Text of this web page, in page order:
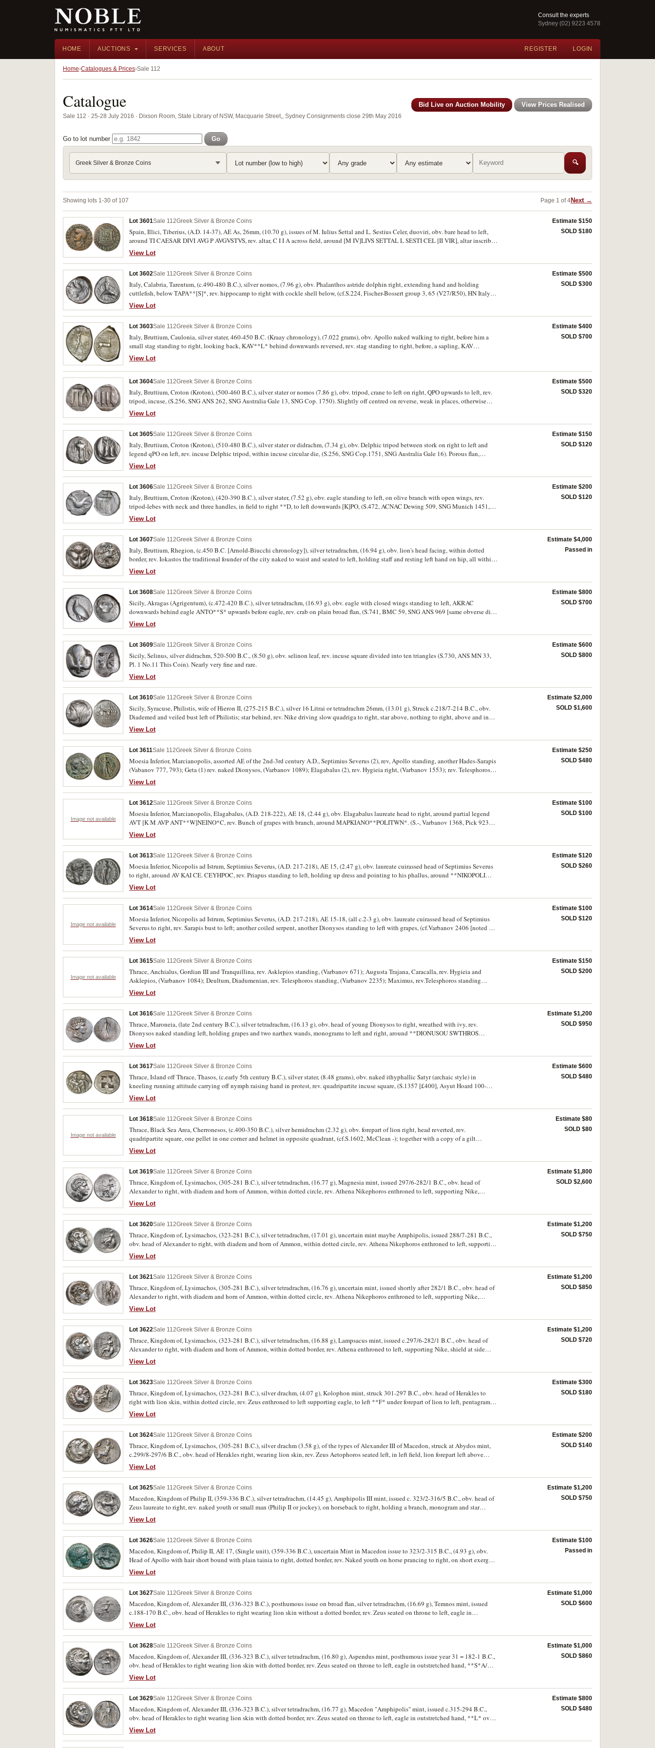
Consult the experts
Sydney (02) 9223 4578
HOME AUCTIONS SERVICES ABOUT REGISTER LOGIN
Home Catalogues & Prices Sale 112
Catalogue
Sale 112 · 25-28 July 2016 · Dixson Room, State Library of NSW, Macquarie Street,, Sydney Consignments close 29th May 2016
Bid Live on Auction Mobility View Prices Realised
Go to lot number Go
Greek Silver & Bronze Coins 🔍
Showing lots 1-30 of 107 Page 1 of 4Next →
Lot 3601Sale 112Greek Silver & Bronze Coins
Spain, Illici, Tiberius, (A.D. 14-37), AE As, 26mm, (10.70 g), issues of M. Iulius Settal and L. Sestius Celer, duoviri, obv. bare head to left,
around TI CAESAR DIVI AVG P AVGVSTVS, rev. altar, C I I A across field, around [M IV]LIVS SETTAL L SESTI CEL [II VIR], altar inscribed
SAL AVG, (S.250; Heiss 277,7; ACIP 3207a; RPC I 196). Nearly very fine, scarce.
View Lot
Estimate $150
SOLD $180
Lot 3602Sale 112Greek Silver & Bronze Coins
Italy, Calabria, Tarentum, (c.490-480 B.C.), silver nomos, (7.96 g), obv. Phalanthos astride dolphin right, extending hand and holding
cuttlefish, below TAPA**[S]*, rev. hippocamp to right with cockle shell below, (cf.S.224, Fischer-Bossert group 3, 65 (V27/R50), HN Italy
827, Vl. 101/104). Good fine, rare.
View Lot
Estimate $500
SOLD $300
Lot 3603Sale 112Greek Silver & Bronze Coins
Italy, Bruttium, Caulonia, silver stater, 460-450 B.C. (Kraay chronology), (7.022 grams), obv. Apollo naked walking to right, before him a
small stag standing to right, looking back, KAV**L* behind downwards reversed, rev. stag standing to right, before, a sapling, KAV
retrograde above, (S.462, SNG ANS 181 [same dies], Naville Sale V [British Museum duplicates, sold June 1923 (lot 656 same dies], Noe 96
[same dies]). Odd shape, very fine and rare.
View Lot
Estimate $400
SOLD $700
Lot 3604Sale 112Greek Silver & Bronze Coins
Italy, Bruttium, Croton (Kroton), (500-460 B.C.), silver stater or nomos (7.86 g), obv. tripod, crane to left on right, QPO upwards to left, rev.
tripod, incuse, (S.256, SNG ANS 262, SNG Australia Gale 13, SNG Cop. 1750). Slightly off centred on reverse, weak in places, otherwise
very fine/good fine and scarce.
View Lot
Estimate $500
SOLD $320
Lot 3605Sale 112Greek Silver & Bronze Coins
Italy, Bruttium, Croton (Kroton), (510-480 B.C.), silver stater or didrachm, (7.34 g), obv. Delphic tripod between stork on right to left and
legend qPO on left, rev. incuse Delphic tripod, within incuse circular die, (S.256, SNG Cop.1751, SNG Australia Gale 16). Porous flan,
appears to be plated, otherwise good fine.
View Lot
Estimate $150
SOLD $120
Lot 3606Sale 112Greek Silver & Bronze Coins
Italy, Bruttium, Croton (Kroton), (420-390 B.C.), silver stater, (7.52 g), obv. eagle standing to left, on olive branch with open wings, rev.
tripod-lebes with neck and three handles, in field to right **D, to left downwards [K]PO, (S.472, ACNAC Dewing 509, SNG Munich 1451,
SNG ANS 365, BMC 79). Very fine, flan crack on reverse, attractive grey tone, rare.
View Lot
Estimate $200
SOLD $120
Lot 3607Sale 112Greek Silver & Bronze Coins
Italy, Bruttium, Rhegion, (c.450 B.C. [Arnold-Biucchi chronology]), silver tetradrachm, (16.94 g), obv. lion's head facing, within dotted
border, rev. Iokastos the traditional founder of the city naked to waist and seated to left, holding staff and resting left hand on hip, all within
laurel wreath, legend around anti-clockwise, [R]ECI NOS, (S.498, Herzfelder, H., "Catalogue des Tetradrachmes et Drachmes de Rhegion"
No.1i [This Coin], [obv.D1, rev.R1 same dies], Pl.XX 1q for reverse die break illustration, [Revue Numismatique (RN) 1956], Munzhundlung
Basel Sale 4 (390) [This Coin], cf.Arnold Biucchi 7-10 [Same Dies], SNG ANS 635). Some light scratches in the region of the interesting die
crack on the reverse, original obverse die somewhat rusted, otherwise good very fine/very fine and very rare.
View Lot
Estimate $4,000
Passed in
Lot 3608Sale 112Greek Silver & Bronze Coins
Sicily, Akragas (Agrigentum), (c.472-420 B.C.), silver tetradrachm, (16.93 g), obv. eagle with closed wings standing to left, AKRAC
downwards behind eagle ANTO**S* upwards before eagle, rev. crab on plain broad flan, (S.741, BMC 59, SNG ANS 969 [same obverse die],
SNG Lockett 690). Weakness on eagle on obverse, otherwise very fine and rare.
View Lot
Estimate $800
SOLD $700
Lot 3609Sale 112Greek Silver & Bronze Coins
Sicily, Selinus, silver didrachm, 520-500 B.C., (8.50 g), obv. selinon leaf, rev. incuse square divided into ten triangles (S.730, ANS MN 33,
Pl. 1 No.11 This Coin). Nearly very fine and rare.
View Lot
Estimate $600
SOLD $800
Lot 3610Sale 112Greek Silver & Bronze Coins
Sicily, Syracuse, Philistis, wife of Hieron II, (275-215 B.C.), silver 16 Litrai or tetradrachm 26mm, (13.01 g), Struck c.218/7-214 B.C., obv.
Diademed and veiled bust left of Philistis; star behind, rev. Nike driving slow quadriga to right, star above, nothing to right, above and in
exergue **[BASIL]ISSAS FILISTIDOS*, (S.988, CCO 115, cf.SNG ANS 880-1, SNG Cop. 825). Extremely fine, bright surfaces and very rare.
View Lot
Estimate $2,000
SOLD $1,600
Lot 3611Sale 112Greek Silver & Bronze Coins
Moesia Inferior, Marcianopolis, assorted AE of the 2nd-3rd century A.D., Septimius Severus (2), rev, Apollo standing, another Hades-Sarapis
(Vabanov 777, 793); Geta (1) rev. naked Dionysos, (Varbanov 1089); Elagabalus (2), rev. Hygieia right, (Varbanov 1553); rev. Telesphoros,
(Varbanov 1421); Gordian III and Sarapis, rev.Serapis standing, hand raised, holding sceptre (Varbanov 2012) (illustrated); Dionysopolis,
Gordian III and Sarapis, rev. serpent (2), Demeter standing left (illustrated), (Varbanov 575, 536); Odessus, Gordian III and Sarapis, rev.
Asklepios, (Varbanov 4462); Tomis, Severus Alexander, rev. Hygieia, (Varbanov 5361); Gordian III and Tranquillina, rev. Asklepios,
(Varbanov 5676). Very good - nearly extremely fine, several scarce. (12)
View Lot
Estimate $250
SOLD $480
Image not available
Lot 3612Sale 112Greek Silver & Bronze Coins
Moesia Inferior, Marcianopolis, Elagabalus, (A.D. 218-222), AE 18, (2.44 g), obv. Elagabalus laureate head to right, around partial legend
AVT [K M AVP ANT**W]NEINO*C, rev. Bunch of grapes with branch, around MAPKIANO**POLITWN*. (S.-, Varbanov 1368, Pick 923
[p.270]), another Geta, (A.D. 209-212), AE 16, (2.28 g), obv. Geta bust to right, around partial legend **P* C**EPT GETA*C K, rev.
Asklepios standing facing, around MAPKIANO**POLITWN*. (S.-, Varbanov 1096, Pick 700); Caracalla, (A.D. 198-217), AE 25, (8.99 g),
obv. Caracalla laureate head to right, around partial legend rev. Asklepios standing facing, around **UP KUNTILIANOU
MAPKIANO**POLITWN*. (S.-, Varbanov 959, Pick 639). First with green patina, off centred, very fine or better, others porous, very good -
fine. (3)
View Lot
Estimate $100
SOLD $100
Lot 3613Sale 112Greek Silver & Bronze Coins
Moesia Inferior, Nicopolis ad Istrum, Septimius Severus, (A.D. 217-218), AE 15, (2.47 g), obv. laureate cuirassed head of Septimius Severus
to right, around AV KAI CE. CEYHPOC, rev. Priapus standing to left, holding up dress and pointing to his phallus, around **NIKOPOLI
PR* OC ICTP, (S.-, Varbanov 2530 [noted as R3], Pick 1380). Even dark brown patina, good very fine and rare.
View Lot
Estimate $120
SOLD $260
Image not available
Lot 3614Sale 112Greek Silver & Bronze Coins
Moesia Inferior, Nicopolis ad Istrum, Septimius Severus, (A.D. 217-218), AE 15-18, (all c.2-3 g), obv. laureate cuirassed head of Septimius
Severus to right, rev. Sarapis bust to left; another coiled serpent, another Dionysos standing to left with grapes, (cf.Varbanov 2406 [noted as
R3], 2367, 2376); Caracalla, (A.D. 198-217), rev. tripod with entwined snake; another Telesphoros, (cf.Varbanov 2942, 2978); Diadumenian,
(A.D. 217-218), rev. snake around Asklepios staff, (cf.Varbanov 3604); Gordian III, (A.D. 238-244) AE 28 (15.09 g), obv. laureate and draped
bust right, rev. Asklepios standing facing, head right, leaning on serpent-entwined staff, (S.-, Varbanov 4133. Poor - fine in packets
described. (7)
View Lot
Estimate $100
SOLD $120
Image not available
Lot 3615Sale 112Greek Silver & Bronze Coins
Thrace, Anchialus, Gordian III and Tranquillina, rev. Asklepios standing, (Varbanov 671); Augusta Trajana, Caracalla, rev. Hygieia and
Asklepios, (Varbanov 1084); Deultum, Diadumenian, rev. Telesphoros standing, (Varbanov 2235); Maximus, rev.Telesphoros standing
(Varbanov 2510); Gordian III, rev. Hermes (Mercury), (Varbanov 2702); Hadrianopolis, Antoninus Pius, rev. Telesphoros standing,
(Varbanov 3165); Mesembria, Philip II and Sarapis, rev. Asklepios, (Varbanov 4277); Serdica, Geta, rev. Hygieia, (Varbanov 2584); Faustina,
uncertain city, rev. Asklepios. Fine - very fine. (9)
View Lot
Estimate $150
SOLD $200
Lot 3616Sale 112Greek Silver & Bronze Coins
Thrace, Maroneia, (late 2nd century B.C.), silver tetradrachm, (16.13 g), obv. head of young Dionysos to right, wreathed with ivy, rev.
Dionysos naked standing left, holding grapes and two narthex wands, monograms to left and right, around **DIONUSOU SWTHROS
MARWNITWN*, (S.1635, Schonert-Geiss 1115-7/1120 [obv. 34, rev.130], ACNAC Dewing 1295, BMC 59 [p.128]). Very large flan, good
very fine, rare.
View Lot
Estimate $1,200
SOLD $950
Lot 3617Sale 112Greek Silver & Bronze Coins
Thrace, Island off Thrace, Thasos, (c.early 5th century B.C.), silver stater, (8.48 grams), obv. naked ithyphallic Satyr (archaic style) in
kneeling running attitude carrying off nymph raising hand in protest, rev. quadripartite incuse square, (S.1357 [£400], Asyut Hoard 100-
126, cf.BMC 24, cf.McClean 4197, SNG Cop. 1008, ACNAC Dewing 1313). Toned with collector ticket, very fine and very scarce.
View Lot
Estimate $600
SOLD $480
Image not available
Lot 3618Sale 112Greek Silver & Bronze Coins
Thrace, Black Sea Area, Cherronesos, (c.400-350 B.C.), silver hemidrachm (2.32 g), obv. forepart of lion right, head reverted, rev.
quadripartite square, one pellet in one corner and helmet in opposite quadrant, (cf.S.1602, McClean -); together with a copy of a gilt
Athenian tetradrachm. Good very fine and rare. (2)
View Lot
Estimate $80
SOLD $80
Lot 3619Sale 112Greek Silver & Bronze Coins
Thrace, Kingdom of, Lysimachos, (305-281 B.C.), silver tetradrachm, (16.77 g), Magnesia mint, issued 297/6-282/1 B.C., obv. head of
Alexander to right, with diadem and horn of Ammon, within dotted circle, rev. Athena Nikephoros enthroned to left, supporting Nike,
transverse spear behind, complex monogram in wreath to extreme left, **S* in field inner left, plant like object on throne, to right
**BASILEWS*, to left **LUSIMACO*, (cf.S.6814, Thompson 102 [see also footnote 1], Meydancikkale -, Armenak -, M.302). Bright,
extremely fine and very rare.
View Lot
Estimate $1,800
SOLD $2,600
Lot 3620Sale 112Greek Silver & Bronze Coins
Thrace, Kingdom of, Lysimachos, (323-281 B.C.), silver tetradrachm, (17.01 g), uncertain mint maybe Amphipolis, issued 288/7-281 B.C.,
obv. head of Alexander to right, with diadem and horn of Ammon, within dotted circle, rev. Athena Nikephoros enthroned to left, supporting
Nike, spear behind, **SW* in inner left above an uncertain head, monogram in exergue, to right **[B]ASILEW[S]* downwards, to left
**LUSIMAXOU* downwards, (cf.S.6814, Thompson -, Muller 462). Bright, a few minor surface marks, otherwise very fine and rare.
View Lot
Estimate $1,200
SOLD $750
Lot 3621Sale 112Greek Silver & Bronze Coins
Thrace, Kingdom of, Lysimachos, (305-281 B.C.), silver tetradrachm, (16.76 g), uncertain mint, issued shortly after 282/1 B.C., obv. head of
Alexander to right, with diadem and horn of Ammon, within dotted circle, rev. Athena Nikephoros enthroned to left, supporting Nike,
**DAI* monogram to left, **AIS* monogram in exergue, to right **[BA]SILEWS*, to left **LUSIMACOU*, (cf.S.6814, Thompson -,
Meydancikkale -, Armenak -, M.498). Lightly toned, off centred on reverse, nearly extremely fine/good very fine and very rare.
View Lot
Estimate $1,200
SOLD $850
Lot 3622Sale 112Greek Silver & Bronze Coins
Thrace, Kingdom of, Lysimachos, (323-281 B.C.), silver tetradrachm, (16.88 g), Lampsacus mint, issued c.297/6-282/1 B.C., obv. head of
Alexander to right, with diadem and horn of Ammon, within dotted border, rev. Athena enthroned to left, supporting Nike, shield at side
with Medusa head in centre, **DX* monogram in inner left field, herm in outer left **BASILEWS* to right **LUSIMACOU*, (cf.S.6814,
Thompson 50, M.91). High relief of fine style, lightly toned, very fine and scarce.
View Lot
Estimate $1,200
SOLD $720
Lot 3623Sale 112Greek Silver & Bronze Coins
Thrace, Kingdom of, Lysimachos, (323-281 B.C.), silver drachm, (4.07 g), Kolophon mint, struck 301-297 B.C., obv. head of Herakles to
right with lion skin, within dotted circle, rev. Zeus enthroned to left supporting eagle, to left **F* under forepart of lion to left, pentagram
under throne, below **BASILEWS*, to left **LYSIMACOU*, (cf.S.6812, Price L27, M.21, Thompson 127). Bright, off centred reverse,
nearly extremely fine, rare.
View Lot
Estimate $300
SOLD $180
Lot 3624Sale 112Greek Silver & Bronze Coins
Thrace, Kingdom of, Lysimachos, (305-281 B.C.), silver drachm (3.58 g), of the types of Alexander III of Macedon, struck at Abydos mint,
c.299/8-297/6 B.C., obv. head of Herakles right, wearing lion skin, rev. Zeus Aetophoros seated left, in left field, lion forepart left above
monogram, below throne, head of griffin to left, to right **LUSIMAC[OU]*, (S.6812, Thompson 67, Price L18, Mller -). Toned, nearly very
fine, rare with this monogram and griffin head.
View Lot
Estimate $200
SOLD $140
Lot 3625Sale 112Greek Silver & Bronze Coins
Macedon, Kingdom of Philip II, (359-336 B.C.), silver tetradrachm, (14.45 g), Amphipolis III mint, issued c. 323/2-316/5 B.C., obv. head of
Zeus laureate to right, rev. naked youth or small man (Philip II or jockey), on horseback to right, holding a branch, monogram and star
below, above **FILIP POU*, (cf.S.6683, Le Rider Pl.46, 10, [same obverse die as p.124, type not noted in Le Rider], Troxell (Alexander
type) Group I2 [p.52, notes type issued], cf. Muller 289). Bright, good very fine and very rare.
View Lot
Estimate $1,200
SOLD $750
Lot 3626Sale 112Greek Silver & Bronze Coins
Macedon, Kingdom of, Philip II, AE 17, (Single unit), (359-336 B.C.), uncertain Mint in Macedon issue to 323/2-315 B.C., (4.93 g), obv.
Head of Apollo with hair short bound with plain tainia to right, dotted border, rev. Naked youth on horse prancing to right, on short exergue
line, **FILIPPOU* above, VE monogram below horse, (cf.S.6696 var., SNG ANS 842-3 [Pl.32], cf.Drama Hoard [ANSMN 11] No-, cf.SNG
Greece II (Alpha Bank) 374). Dark green patination, extremely fine and very attractive.
View Lot
Estimate $100
Passed in
Lot 3627Sale 112Greek Silver & Bronze Coins
Macedon, Kingdom of, Alexander III, (336-323 B.C.), posthumous issue on broad flan, silver tetradrachm, (16.69 g), Temnos mint, issued
c.188-170 B.C., obv. head of Herakles to right wearing lion skin without a dotted border, rev. Zeus seated on throne to left, eagle in
outstretched hand, to left oenochoe to right under vine-tendril, under arm EXENI/KOS in two lines, in exergue **GEITAS*, to right
**ALEXANDROU*, (cf.S.6713, Price 1690, BMC 1690a-b, M.966, Tell Kotchek Hoard 154 ff., SNG Saroglos 431). Well centred reverse,
extremely fine with traces of mint bloom, very rare.
View Lot
Estimate $1,000
SOLD $600
Lot 3628Sale 112Greek Silver & Bronze Coins
Macedon, Kingdom of, Alexander III, (336-323 B.C.), silver tetradrachm, (16.80 g), Aspendus mint, posthumous issue year 31 = 182-1 B.C.,
obv. head of Herakles to right wearing lion skin with dotted border, rev. Zeus seated on throne to left, eagle in outstretched hand, **S*A/
MA in left field **S* reversed, MA as a monogram, to right **ALEXANDRO[U]*, (cf.S.6713, Price 2913, BMC -, Muller -, Propontis hoard
100 [same dies]). Extremely fine/good very fine, minor roughness on reverse, and extremely rare, being probably the second known
example.
View Lot
Estimate $1,000
SOLD $860
Lot 3629Sale 112Greek Silver & Bronze Coins
Macedon, Kingdom of, Alexander III, (336-323 B.C.), silver tetradrachm, (16.77 g), Macedon "Amphipolis" mint, issued c.315-294 B.C.,
obv. head of Herakles to right wearing lion skin with dotted border, rev. Zeus seated on throne to left, eagle in outstretched hand, **L* over
torch on left, star under throne, to right **ALEXANDR[OU]*, (cf.S.6713, Price 474, BMC 474a-b, M.62, SNG Cop. 698). Toned, good very
fine, scarce.
View Lot
Estimate $800
SOLD $480